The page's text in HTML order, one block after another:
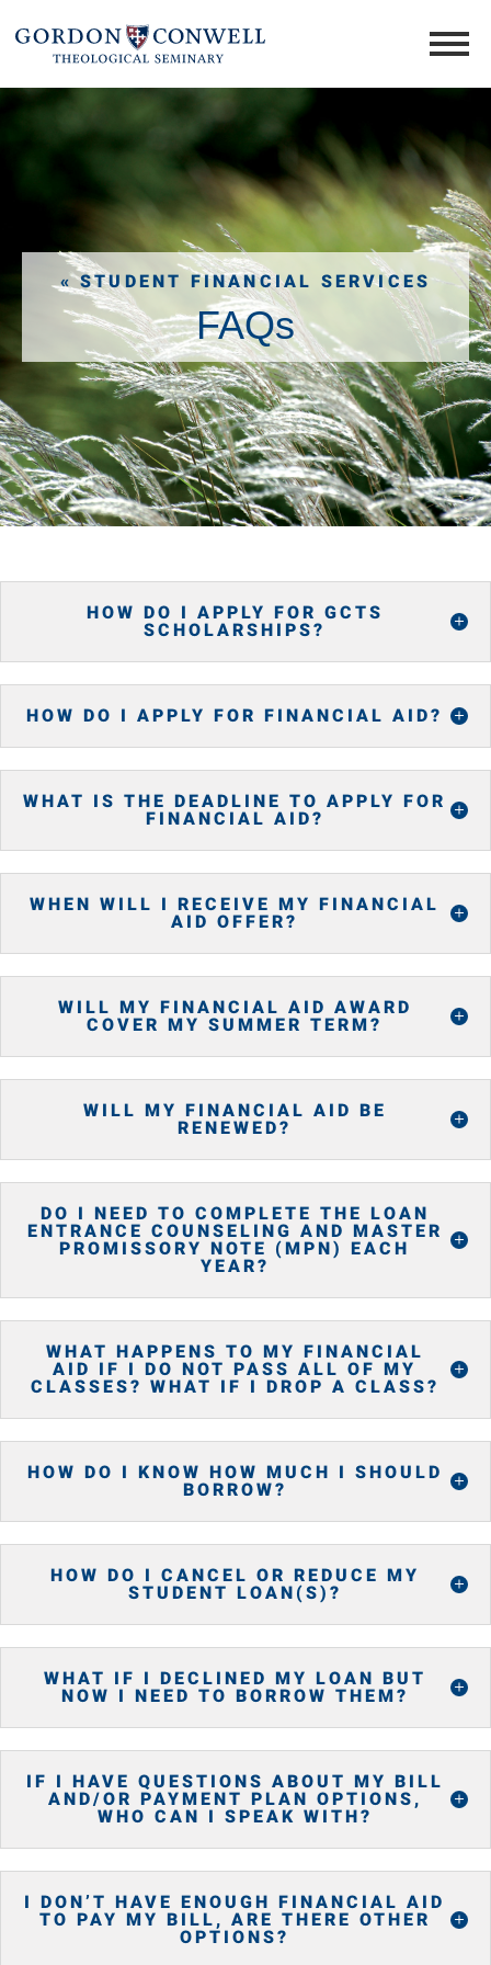
« STUDENT FINANCIAL SERVICES
FAQs
HOW DO I APPLY FOR GCTS
SCHOLARSHIPS?
HOW DO I APPLY FOR FINANCIAL AID?
WHAT IS THE DEADLINE TO APPLY FOR
FINANCIAL AID?
WHEN WILL I RECEIVE MY FINANCIAL
AID OFFER?
WILL MY FINANCIAL AID AWARD
COVER MY SUMMER TERM?
WILL MY FINANCIAL AID BE
RENEWED?
DO I NEED TO COMPLETE THE LOAN
ENTRANCE COUNSELING AND MASTER
PROMISSORY NOTE (MPN) EACH
YEAR?
WHAT HAPPENS TO MY FINANCIAL
AID IF I DO NOT PASS ALL OF MY
CLASSES? WHAT IF I DROP A CLASS?
HOW DO I KNOW HOW MUCH I SHOULD
BORROW?
HOW DO I CANCEL OR REDUCE MY
STUDENT LOAN(S)?
WHAT IF I DECLINED MY LOAN BUT
NOW I NEED TO BORROW THEM?
IF I HAVE QUESTIONS ABOUT MY BILL
AND/OR PAYMENT PLAN OPTIONS,
WHO CAN I SPEAK WITH?
I DON’T HAVE ENOUGH FINANCIAL AID
TO PAY MY BILL, ARE THERE OTHER
OPTIONS?